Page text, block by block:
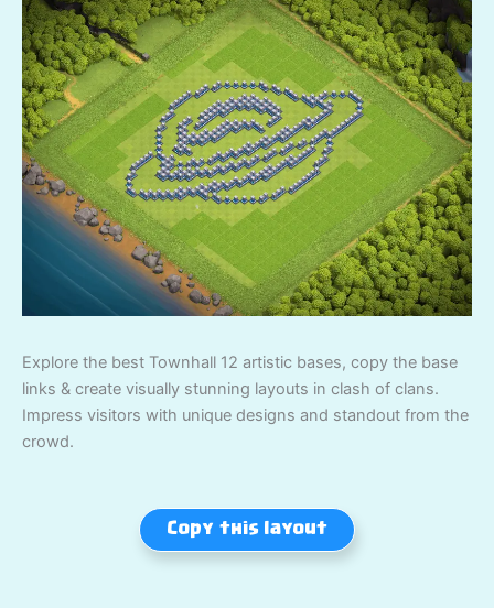
Explore the best Townhall 12 artistic bases, copy the base
links & create visually stunning layouts in clash of clans.
Impress visitors with unique designs and standout from the
crowd.
Copy this layout